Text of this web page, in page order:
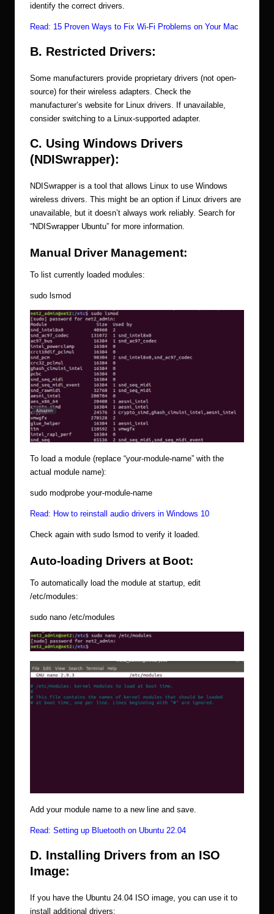
identify the correct drivers.
Read: 15 Proven Ways to Fix Wi-Fi Problems on Your Mac
B. Restricted Drivers:
Some manufacturers provide proprietary drivers (not open-
source) for their wireless adapters. Check the
manufacturer’s website for Linux drivers. If unavailable,
consider switching to a Linux-supported adapter.
C. Using Windows Drivers
(NDISwrapper):
NDISwrapper is a tool that allows Linux to use Windows
wireless drivers. This might be an option if Linux drivers are
unavailable, but it doesn’t always work reliably. Search for
“NDISwrapper Ubuntu” for more information.
Manual Driver Management:
To list currently loaded modules:
sudo lsmod
To load a module (replace “your-module-name” with the
actual module name):
sudo modprobe your-module-name
Read: How to reinstall audio drivers in Windows 10
Check again with sudo lsmod to verify it loaded.
Auto-loading Drivers at Boot:
To automatically load the module at startup, edit
/etc/modules:
sudo nano /etc/modules
Add your module name to a new line and save.
Read: Setting up Bluetooth on Ubuntu 22.04
D. Installing Drivers from an ISO
Image:
If you have the Ubuntu 24.04 ISO image, you can use it to
install additional drivers: